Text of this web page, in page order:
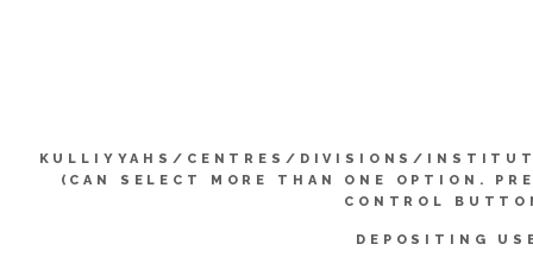
KULLIYYAHS/CENTRES/DIVISIONS/
(CAN SELECT MORE THAN ONE OPTION.
CONTROL
DEPOSITING